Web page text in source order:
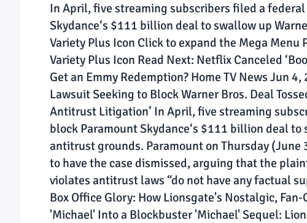
In April, five streaming subscribers filed a
Skydance‘s $111 billion deal to swallow up
Variety Plus Icon Click to expand the Mega
Variety Plus Icon Read Next: Netflix Canceled
Get an Emmy Redemption? Home TV News Jun
Lawsuit Seeking to Block Warner Bros. Deal
Antitrust Litigation’ In April, five streaming
block Paramount Skydance‘s $111 billion deal
antitrust grounds. Paramount on Thursday
to have the case dismissed, arguing that the
violates antitrust laws “do not have any factual
Box Office Glory: How Lionsgate's Nostalgic,
'Michael' Into a Blockbuster 'Michael' Sequel: